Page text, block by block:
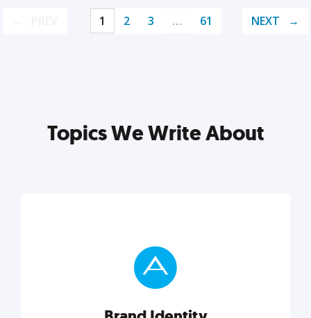
1 2 3 … 61 NEXT
Topics We Write About